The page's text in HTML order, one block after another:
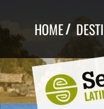
content
HOME